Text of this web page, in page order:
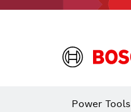
Power Tools